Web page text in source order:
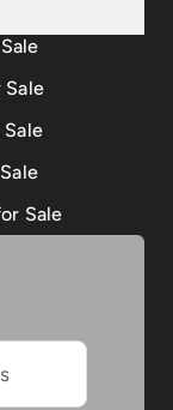
Sale
Sale